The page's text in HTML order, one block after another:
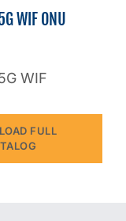
WIF ONU
WIF
FULL